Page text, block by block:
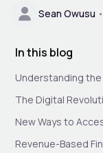
Sean Owusu •
In this blog
Understanding the
The Digital
New Ways to
Revenue-Based